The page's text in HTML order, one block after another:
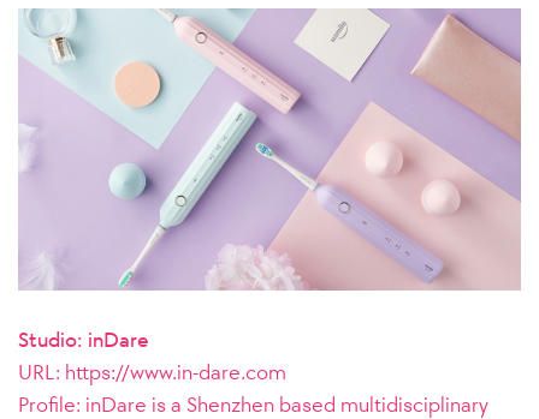
Studio: inDare
URL: https://www.in-dare.com
Profile: inDare is a Shenzhen based multidisciplinary